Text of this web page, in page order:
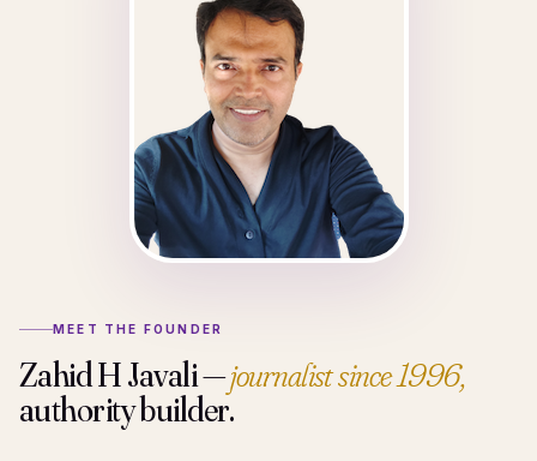
MEET THE FOUNDER
Zahid H Javali —journalist since 1996,
authority builder.